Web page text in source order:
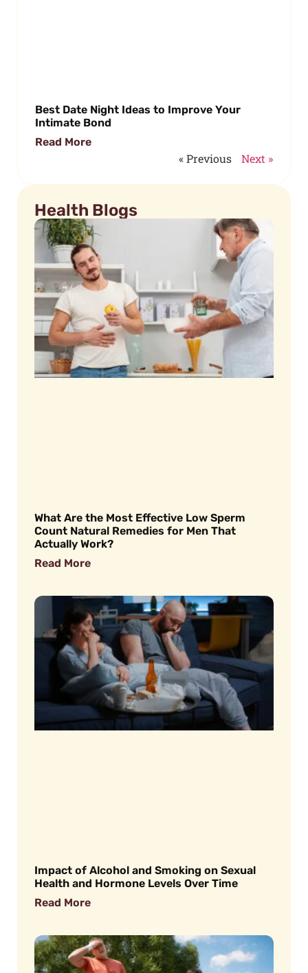
Best Date Night Ideas to Improve Your
Intimate Bond
Read More
« Previous Next »
Health Blogs
What Are the Most Effective Low Sperm
Count Natural Remedies for Men That
Actually Work?
Read More
Impact of Alcohol and Smoking on Sexual
Health and Hormone Levels Over Time
Read More